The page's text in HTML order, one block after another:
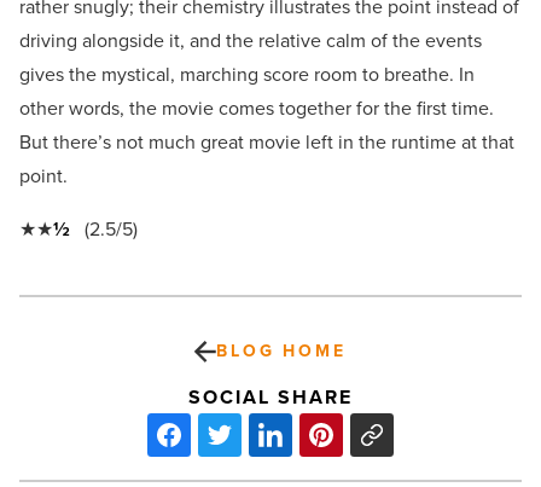
rather snugly; their chemistry illustrates the point instead of
driving alongside it, and the relative calm of the events
gives the mystical, marching score room to breathe. In
other words, the movie comes together for the first time.
But there’s not much great movie left in the runtime at that
point.
★★½ (2.5/5)
BLOG HOME
SOCIAL SHARE